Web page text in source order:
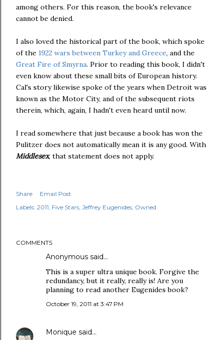
among others. For this reason, the book's relevance
cannot be denied.
I also loved the historical part of the book, which spoke
of the 1922 wars between Turkey and Greece, and the
Great Fire of Smyrna. Prior to reading this book, I didn't
even know about these small bits of European history.
Cal's story likewise spoke of the years when Detroit was
known as the Motor City, and of the subsequent riots
therein, which, again, I hadn't even heard until now.
I read somewhere that just because a book has won the
Pulitzer does not automatically mean it is any good. With
Middlesex, that statement does not apply.
Share
Email Post
Labels: 2011 Five Stars Jeffrey Eugenides Owned
COMMENTS
Anonymous said…
This is a super ultra unique book. Forgive the
redundancy, but it really, really is! Are you
planning to read another Eugenides book?
October 19, 2011 at 3:47 PM
Monique said…